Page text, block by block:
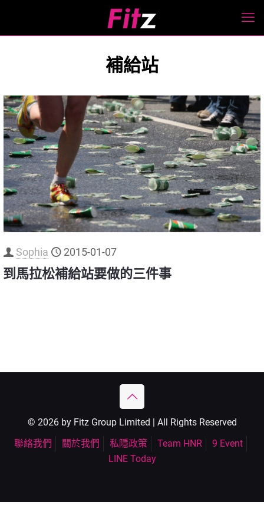
補給站
Sophia 2015-01-07
到馬拉松補給站要做的三件事
© 2026 by Fitz Group Limited | All Rights Reserved
聯絡我們
關於我們 私隱政策 Team HNR
9 Event
LINE Today